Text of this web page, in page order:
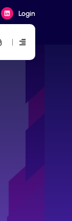
Login